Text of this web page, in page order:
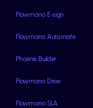
Flowmono E-sign
Flowmono Automate
Phoenix Builder
Flowmono Drive
Flowmono SLA